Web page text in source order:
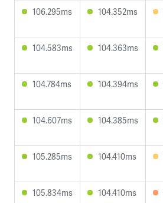
106.295ms 104.352ms
104.583ms 104.363ms
104.784ms 104.394ms
104.607ms 104.385ms
105.285ms 104.410ms
105.834ms 104.410ms